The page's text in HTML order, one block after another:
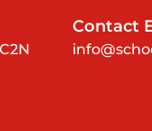
Contact